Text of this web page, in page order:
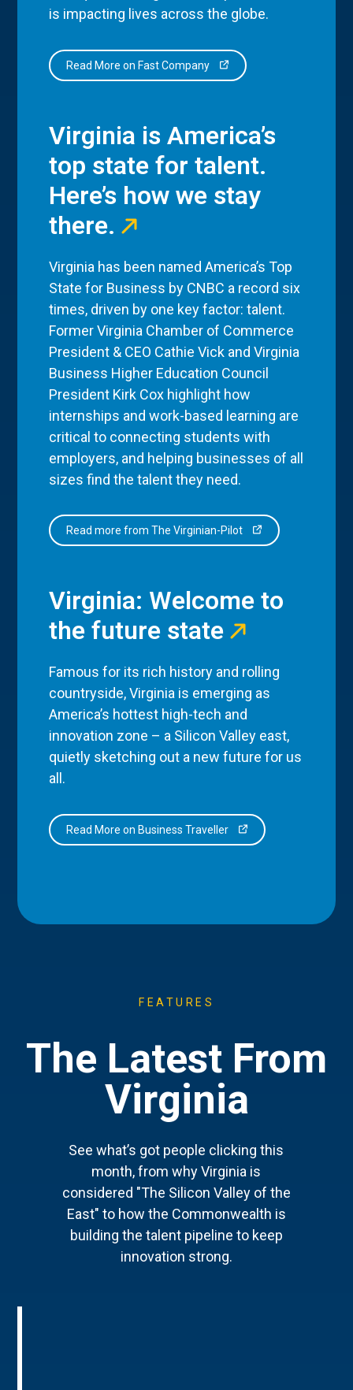
is impacting lives across the globe.
Read More on Fast Company
Virginia is America’s
top state for talent.
Here’s how we stay
there.
Virginia has been named America’s Top
State for Business by CNBC a record six
times, driven by one key factor: talent.
Former Virginia Chamber of Commerce
President & CEO Cathie Vick and Virginia
Business Higher Education Council
President Kirk Cox highlight how
internships and work-based learning are
critical to connecting students with
employers, and helping businesses of all
sizes find the talent they need.
Read more from The Virginian-Pilot
Virginia: Welcome to
the future state
Famous for its rich history and rolling
countryside, Virginia is emerging as
America’s hottest high-tech and
innovation zone – a Silicon Valley east,
quietly sketching out a new future for us
all.
Read More on Business Traveller
FEATURES
The Latest From
Virginia
See what’s got people clicking this
month, from why Virginia is
considered "The Silicon Valley of the
East" to how the Commonwealth is
building the talent pipeline to keep
innovation strong.